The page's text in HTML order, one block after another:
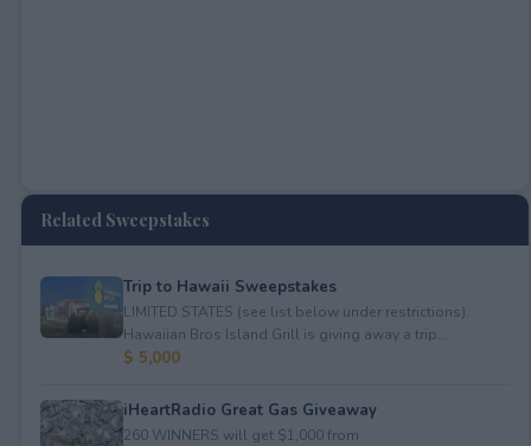
Related Sweepstakes
Trip to Hawaii Sweepstakes
LIMITED STATES (see list below under restrictions).
Hawaiian Bros Island Grill is giving away a trip...
$ 5,000
iHeartRadio Great Gas Giveaway
260 WINNERS will get $1,000 from